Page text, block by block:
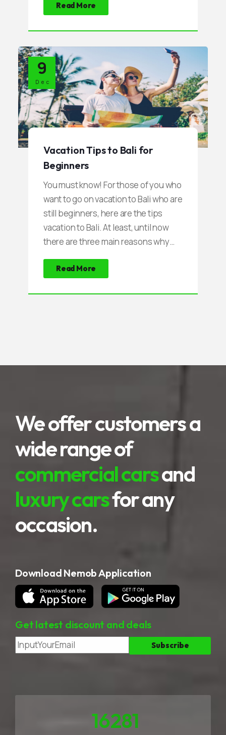
that is so beautiful. Uniquely, this
been touched by anyone. Within a
few times lately, Bali transformed
into a paradise for the fans of the
sport of diving. Most Divers are
fascinated by the combination of the
mysterious atmosphere of a sunken
shipwreck, with coral reefs and clear
Read More
9
Dec
Vacation Tips to Bali for
Beginners
You must know! For those of you who
want to go on vacation to Bali who are
still beginners, here are the tips
vacation to Bali. At least, until now
there are three main reasons why
First, tourists are fascinated by the
presenting a variety of interesting
Read More
We offer customers a
wide range of
commercial carsand
luxury carsfor any
occasion.
Download Nemob Application
Get latest discount and deals
23258